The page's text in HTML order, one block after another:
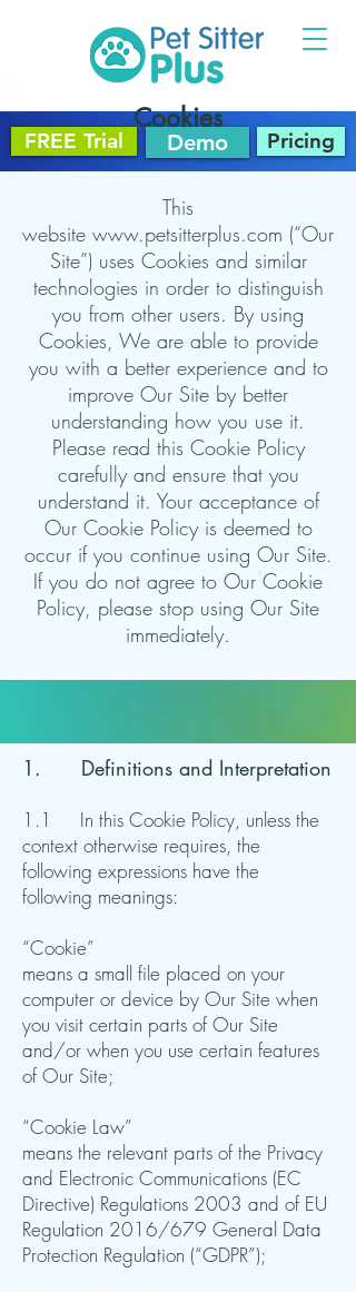
FREE Trial Demo Pricing
Cookies
This
website www.petsitterplus.com (“Our
Site”) uses Cookies and similar
technologies in order to distinguish
you from other users. By using
Cookies, We are able to provide
you with a better experience and to
improve Our Site by better
understanding how you use it.
Please read this Cookie Policy
carefully and ensure that you
understand it. Your acceptance of
Our Cookie Policy is deemed to
occur if you continue using Our Site.
If you do not agree to Our Cookie
Policy, please stop using Our Site
immediately.
1. Definitions and Interpretation
1.1 In this Cookie Policy, unless the
context otherwise requires, the
following expressions have the
following meanings:
“Cookie”
means a small file placed on your
computer or device by Our Site when
you visit certain parts of Our Site
and/or when you use certain features
of Our Site;
“Cookie Law”
means the relevant parts of the Privacy
and Electronic Communications (EC
Directive) Regulations 2003 and of EU
Regulation 2016/679 General Data
Protection Regulation (“GDPR”);